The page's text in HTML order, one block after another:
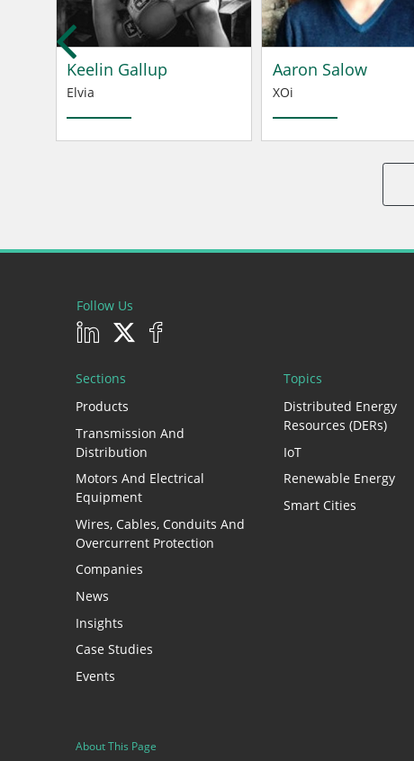
Keelin Gallup
Elvia
Aaron Salow
XOi
Follow Us
Sections
Products
Transmission And
Distribution
Motors And Electrical
Equipment
Wires, Cables, Conduits And
Overcurrent Protection
Companies
News
Insights
Case Studies
Events
Topics
Distributed Energy
Resources (DERs)
IoT
Renewable Energy
Smart Cities
About This Page